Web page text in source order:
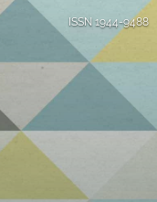
ISSN 1944-9488